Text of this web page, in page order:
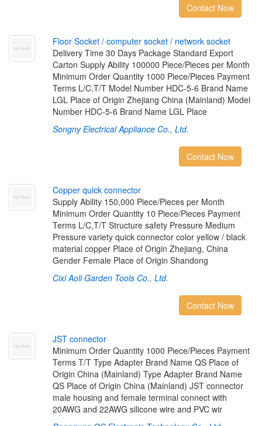
Contact Now
Floor Socket / computer socket / network socket
Delivery Time 30 Days Package Standard Export
Carton Supply Ability 100000 Piece/Pieces per Month
Minimum Order Quantity 1000 Piece/Pieces Payment
Terms L/C,T/T Model Number HDC-5-6 Brand Name
LGL Place of Origin Zhejiang China (Mainland) Model
Number HDC-5-6 Brand Name LGL Place
Songny Electrical Appliance Co., Ltd.
Contact Now
Copper quick connector
Supply Ability 150,000 Piece/Pieces per Month
Minimum Order Quantity 10 Piece/Pieces Payment
Terms L/C,T/T Structure safety Pressure Medium
Pressure variety quick connector color yellow / black
material copper Place of Origin Zhejiang, China
Gender Female Place of Origin Shandong
Cixi Aoli Garden Tools Co., Ltd.
Contact Now
JST connector
Minimum Order Quantity 1000 Piece/Pieces Payment
Terms T/T Type Adapter Brand Name QS Place of
Origin China (Mainland) Type Adapter Brand Name
QS Place of Origin China (Mainland) JST connector
male housing and female terminal connect with
20AWG and 22AWG silicone wire and PVC wir